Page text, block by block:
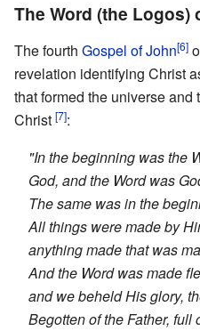
The Word (the Logos)
The fourth Gospel of John[6]
revelation identifying Christ
that formed the universe
Christ [7]:
"In the beginning was the
God, and the Word was
The same was in the
All things were made by
anything made that was
And the Word was made
and we beheld His glory,
Begotten of the Father,